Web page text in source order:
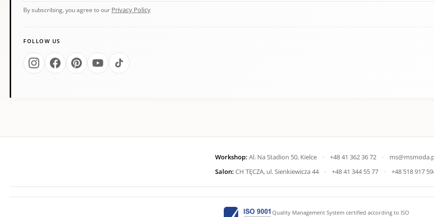
By subscribing, you agree to our Privacy Policy
FOLLOW US
Workshop: Al. Na Stadion 50, Kielce • +48 41 362 36 72 •
Salon: CH TĘCZA, ul. Sienkiewicza 44 • +48 41 344 55 77 • +48 518 917
Quality Management System certified according to ISO